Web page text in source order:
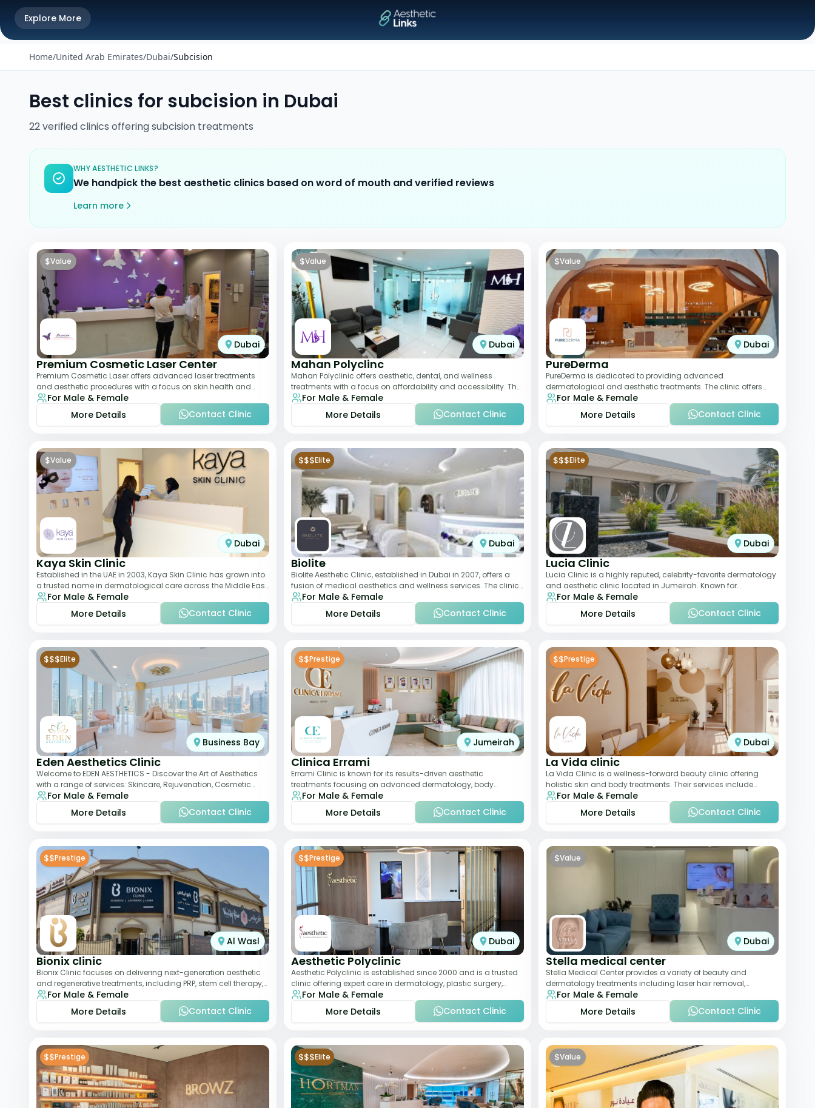
Explore More
Home/United Arab Emirates/Dubai/Subcision
Best clinics forsubcision in Dubai
22verifiedclinics offeringsubcision treatments
WHY AESTHETIC LINKS?
We handpick the best aesthetic clinics based on word of mouth and verified reviews
Learn more
$Value
Dubai
Premium Cosmetic Laser Center
Premium Cosmetic Laser offers advanced laser treatments
and aesthetic procedures with a focus on skin health and
anti-aging. From laser hair removal t
For Male & Female
More Details
Contact Clinic
$Value
Dubai
Mahan Polyclinc
Mahan Polyclinic offers aesthetic, dental, and wellness
treatments with a focus on affordability and accessibility. The
clinic is equipped for skin tr
For Male & Female
More Details
Contact Clinic
$Value
Dubai
PureDerma
PureDerma is dedicated to providing advanced
dermatological and aesthetic treatments. The clinic offers
services such as laser therapy, skin rejuvenat
For Male & Female
More Details
Contact Clinic
$Value
Dubai
Kaya Skin Clinic
Established in the UAE in 2003, Kaya Skin Clinic has grown into
a trusted name in dermatological care across the Middle East.
With over 20 clinics in
For Male & Female
More Details
Contact Clinic
$$$Elite
Dubai
Biolite
Biolite Aesthetic Clinic, established in Dubai in 2007, offers a
fusion of medical aesthetics and wellness services. The clinic
provides a wide range
For Male & Female
More Details
Contact Clinic
$$$Elite
Dubai
Lucia Clinic
Lucia Clinic is a highly reputed, celebrity-favorite dermatology
and aesthetic clinic located in Jumeirah. Known for
combining luxury with medical exc
For Male & Female
More Details
Contact Clinic
$$$Elite
Business Bay
Eden Aesthetics Clinic
Welcome to EDEN AESTHETICS - Discover the Art of Aesthetics
with a range of services: Skincare, Rejuvenation, Cosmetic
Injectables, Non-Surgical Rhino
For Male & Female
More Details
Contact Clinic
$$Prestige
Jumeirah
Clinica Errami
Errami Clinic is known for its results-driven aesthetic
treatments focusing on advanced dermatology, body
contouring, and anti-aging solutions. The cl
For Male & Female
More Details
Contact Clinic
$$Prestige
Dubai
La Vida clinic
La Vida Clinic is a wellness-forward beauty clinic offering
holistic skin and body treatments. Their services include
slimming therapies, skincare pro
For Male & Female
More Details
Contact Clinic
$$Prestige
Al Wasl
Bionix clinic
Bionix Clinic focuses on delivering next-generation aesthetic
and regenerative treatments, including PRP, stem cell therapy,
and body sculpting. With
For Male & Female
More Details
Contact Clinic
$$Prestige
Dubai
Aesthetic Polyclinic
Aesthetic Polyclinic is established since 2000 and is a trusted
clinic offering expert care in dermatology, plastic surgery,
dentistry, and aesthetic
For Male & Female
More Details
Contact Clinic
$Value
Dubai
Stella medical center
Stella Medical Center provides a variety of beauty and
dermatology treatments including laser hair removal,
skincare, and weight management. Its affor
For Male & Female
More Details
Contact Clinic
$$Prestige $$$Elite $Value